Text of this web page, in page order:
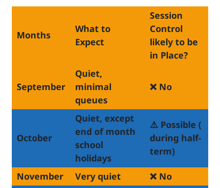
Months
What to
Expect
Session
Control
likely to be
in Place?
September
Quiet,
minimal
queues
❌ No
October
Quiet, except
end of month
school
holidays
⚠️ Possible (
during half-
term)
November Very quiet
❌ No